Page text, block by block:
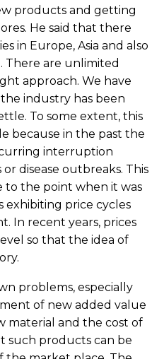
products and getting
He said that there
in Europe, Asia and also
There are unlimited
approach. We have
industry has been
To some extent, this
because in the past the
interruption
disease outbreaks. This
to the point when it was
exhibiting price cycles
In recent years, prices
so that the idea of
problems, especially
of new added value
material and the cost of
such products can be